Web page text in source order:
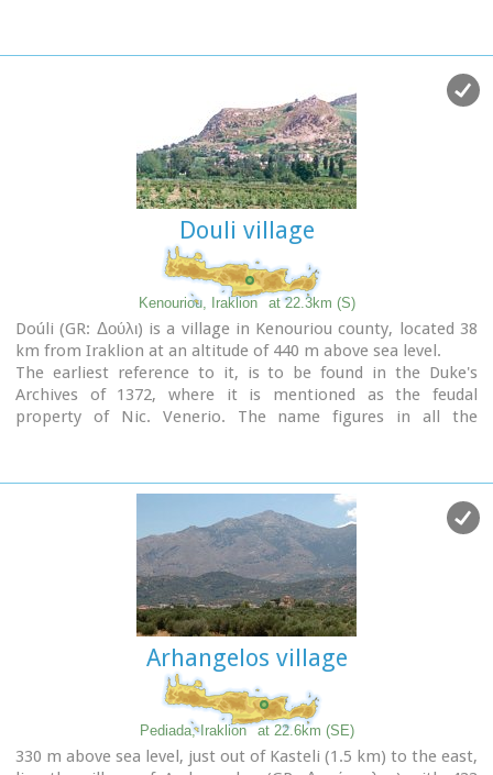
original traditional form so as to get the well deserved
honour of being considered a protected traditional
Douli village
Kenouriou, Iraklion at 22.3km (S)
Doúli (GR: Δούλι) is a village in Kenouriou county, located 38
km from Iraklion at an altitude of 440 m above sea level.
The earliest reference to it, is to be found in the Duke's
Archives of 1372, where it is mentioned as the feudal
property of Nic. Venerio. The name figures in all the
forms part of the municipality of Megali Vrisi with about 170
inhabitants, and again in 1900 with only 21 inhabitants.
As of 1920, Douli is a commune in its own right, and today
Douli has about 240 residents. The patron saint of the village
is Aghios Panteleimonas and thefeast of the Saint is
celebrated on July 27th.A visit to the old church of Aghios
Nikolaos is also a must. For those interested in
, there are fossils to be found at the location
Arhangelos village
Pediada, Iraklion at 22.6km (SE)
330 m above sea level, just out of Kasteli (1.5 km) to the east,